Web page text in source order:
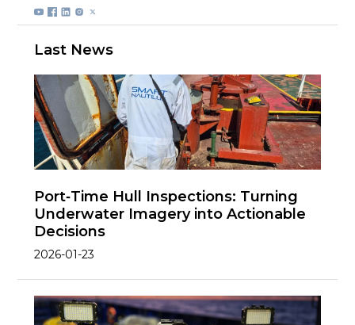
Last News
Port‑Time Hull Inspections: Turning
Underwater Imagery into Actionable
Decisions
2026-01-23